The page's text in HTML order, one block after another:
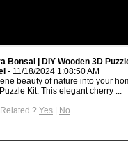
Bonsai | DIY Wooden 3D
- 11/18/2024 1:08:50 AM
beauty of nature into your
Kit. This elegant cherry ...
? Yes | No